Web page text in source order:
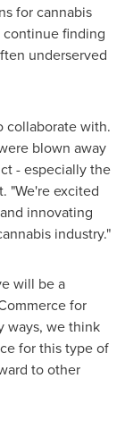
for cannabis
finding
underserved
collaborate with.
blown away
- especially the
"We're excited
innovating
industry."
will be a
for
ways, we think
for this type of
to other